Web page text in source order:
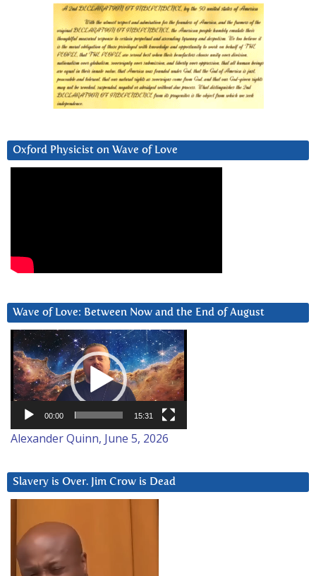
Oxford Physicist on Wave of Love
Wave of Love: Between Now and the End of August
Video
Player
00:00 15:31
Alexander Quinn, June 5, 2026
Slavery is Over. Jim Crow is Dead
Player